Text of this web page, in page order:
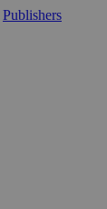
Publishers